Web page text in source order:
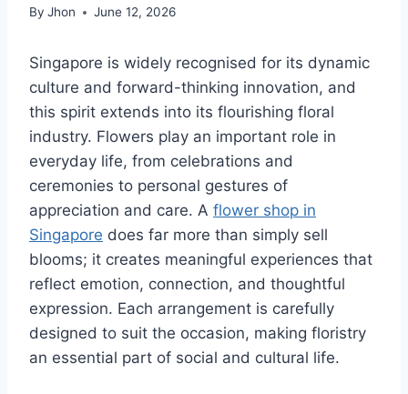
By Jhon June 12, 2026
Singapore is widely recognised for its dynamic
culture and forward-thinking innovation, and
this spirit extends into its flourishing floral
industry. Flowers play an important role in
everyday life, from celebrations and
ceremonies to personal gestures of
appreciation and care. A flower shop in
Singapore does far more than simply sell
blooms; it creates meaningful experiences that
reflect emotion, connection, and thoughtful
expression. Each arrangement is carefully
designed to suit the occasion, making floristry
an essential part of social and cultural life.